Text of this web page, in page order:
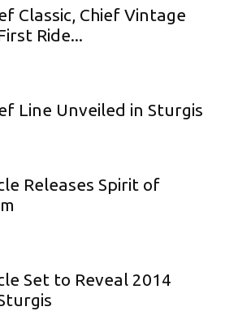
Classic, Chief Vintage
Ride...
Line Unveiled in Sturgis
Releases Spirit of
Set to Reveal 2014